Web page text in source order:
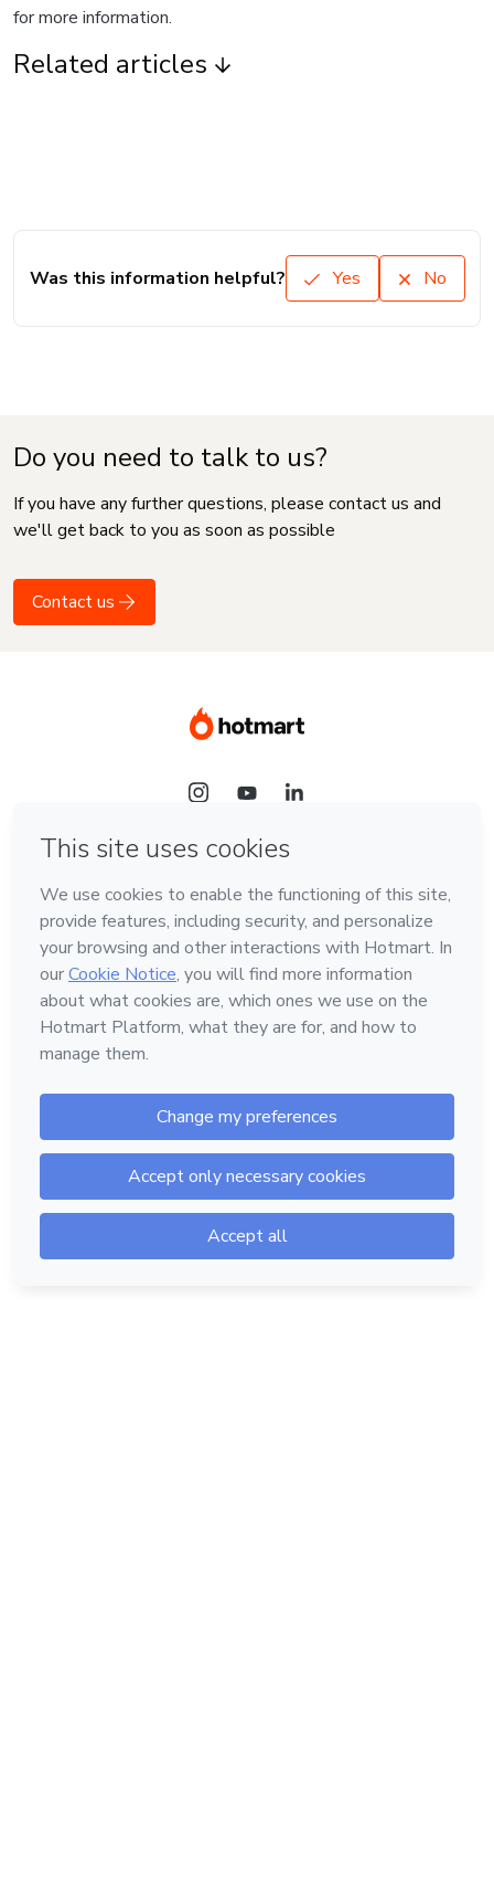
for more information.
Related articles
Was this information helpful? Yes No
Do you need to talk to us?
If you have any further questions, please contact us and
we'll get back to you as soon as possible
Contact us
Language
English
Hotmart — 2011-2026 © All rights reserved